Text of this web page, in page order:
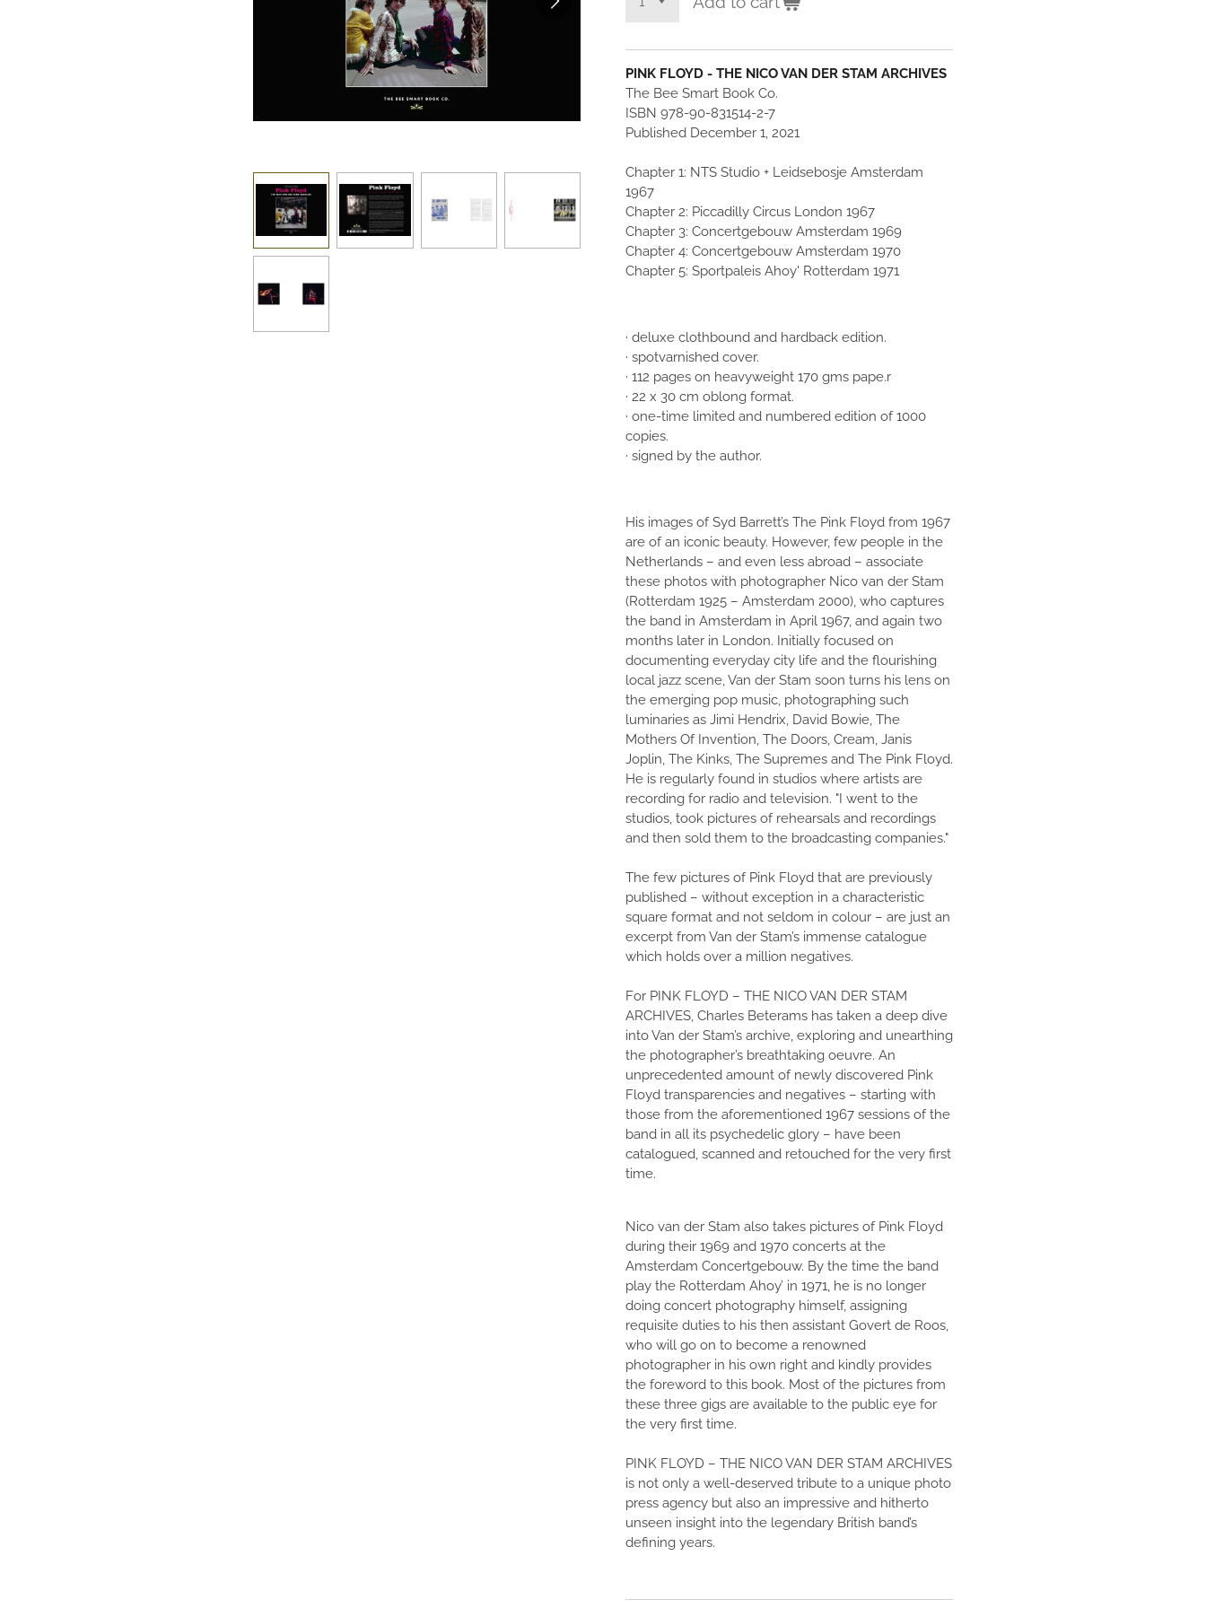
PINK FLOYD - THE NICO VAN DER STAM ARCHIVES
The Bee Smart Book Co.
ISBN 978-90-831514-2-7
Published December 1, 2021
Chapter 1: NTS Studio + Leidsebosje Amsterdam
1967
Chapter 2: Piccadilly Circus London 1967
Chapter 3: Concertgebouw Amsterdam 1969
Chapter 4: Concertgebouw Amsterdam 1970
Chapter 5: Sportpaleis Ahoy' Rotterdam 1971
· deluxe clothbound and hardback edition.
· spotvarnished cover.
· 112 pages on heavyweight 170 gms pape.r
· 22 x 30 cm oblong format.
· one-time limited and numbered edition of 1000
copies.
· signed by the author.
His images of Syd Barrett’s The Pink Floyd from 1967
are of an iconic beauty. However, few people in the
Netherlands – and even less abroad – associate
these photos with photographer Nico van der Stam
(Rotterdam 1925 – Amsterdam 2000), who captures
the band in Amsterdam in April 1967, and again two
months later in London. Initially focused on
documenting everyday city life and the flourishing
local jazz scene, Van der Stam soon turns his lens on
the emerging pop music, photographing such
luminaries as Jimi Hendrix, David Bowie, The
Mothers Of Invention, The Doors, Cream, Janis
Joplin, The Kinks, The Supremes and The Pink Floyd.
He is regularly found in studios where artists are
recording for radio and television. "I went to the
studios, took pictures of rehearsals and recordings
and then sold them to the broadcasting companies."
The few pictures of Pink Floyd that are previously
published – without exception in a characteristic
square format and not seldom in colour – are just an
excerpt from Van der Stam’s immense catalogue
which holds over a million negatives.
For PINK FLOYD – THE NICO VAN DER STAM
ARCHIVES, Charles Beterams has taken a deep dive
into Van der Stam’s archive, exploring and unearthing
the photographer’s breathtaking oeuvre. An
unprecedented amount of newly discovered Pink
Floyd transparencies and negatives – starting with
those from the aforementioned 1967 sessions of the
band in all its psychedelic glory – have been
catalogued, scanned and retouched for the very first
time.
Nico van der Stam also takes pictures of Pink Floyd
during their 1969 and 1970 concerts at the
Amsterdam Concertgebouw. By the time the band
play the Rotterdam Ahoy’ in 1971, he is no longer
doing concert photography himself, assigning
requisite duties to his then assistant Govert de Roos,
who will go on to become a renowned
photographer in his own right and kindly provides
the foreword to this book. Most of the pictures from
these three gigs are available to the public eye for
the very first time.
PINK FLOYD – THE NICO VAN DER STAM ARCHIVES
is not only a well-deserved tribute to a unique photo
press agency but also an impressive and hitherto
unseen insight into the legendary British band’s
defining years.